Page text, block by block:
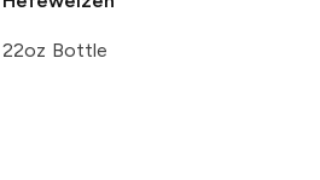
22oz Bottle